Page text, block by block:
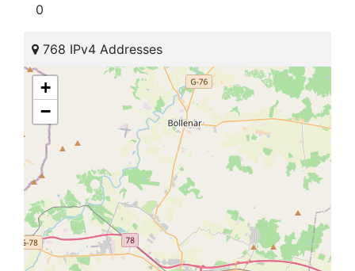
0
768 IPv4 Addresses
+
−